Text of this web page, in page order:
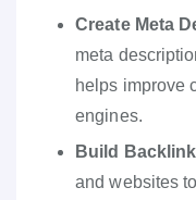
Create Meta
meta
helps improve
engines.
Build
and websites